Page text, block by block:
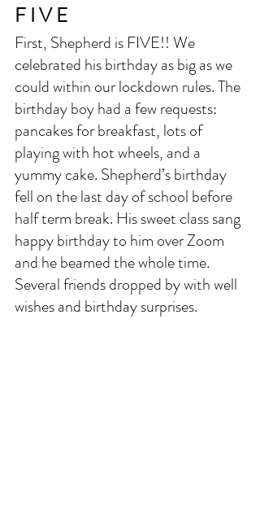
F I V E
First, Shepherd is FIVE!! We
celebrated his birthday as big as we
could within our lockdown rules. The
birthday boy had a few requests:
pancakes for breakfast, lots of
playing with hot wheels, and a
yummy cake. Shepherd’s birthday
fell on the last day of school before
half term break. His sweet class sang
happy birthday to him over Zoom
and he beamed the whole time.
Several friends dropped by with well
wishes and birthday surprises.